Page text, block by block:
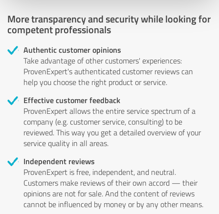
More transparency and security while looking for
competent professionals
Authentic customer opinions
Take advantage of other customers' experiences:
ProvenExpert's authenticated customer reviews can
help you choose the right product or service.
Effective customer feedback
ProvenExpert allows the entire service spectrum of a
company (e.g. customer service, consulting) to be
reviewed. This way you get a detailed overview of your
service quality in all areas.
Independent reviews
ProvenExpert is free, independent, and neutral.
Customers make reviews of their own accord — their
opinions are not for sale. And the content of reviews
cannot be influenced by money or by any other means.